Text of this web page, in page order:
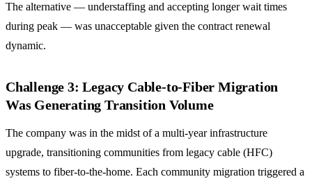
The alternative — understaffing and accepting longer wait times
during peak — was unacceptable given the contract renewal
dynamic.
Challenge 3: Legacy Cable-to-Fiber Migration
Was Generating Transition Volume
The company was in the midst of a multi-year infrastructure
upgrade, transitioning communities from legacy cable (HFC)
systems to fiber-to-the-home. Each community migration triggered a